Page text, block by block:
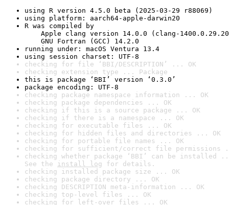
using R version 4.5.0 beta (2025-03-29 r88069)
using platform: aarch64-apple-darwin20
R was compiled by
Apple clang version 14.0.0 (clang-
GNU Fortran (GCC) 14.2.0
running under: macOS Ventura 13.4
using session charset: UTF-8
checking for file ‘BBI/DESCRIPTION’ ... OK
checking extension type ... Package
this is package ‘BBI’ version ‘0.3.0’
package encoding: UTF-8
checking package namespace information ... OK
checking package dependencies ... OK
checking if this is a source package ... OK
checking if there is a namespace ... OK
checking for executable files ... OK
checking for hidden files and directories ... OK
checking for portable file names ... OK
checking for sufficient/correct file permissions
checking whether package ‘BBI’ can be installed
See the install log for details.
checking installed package size ... OK
checking package directory ... OK
checking DESCRIPTION meta-information ... OK
checking top-level files ... OK
checking for left-over files ... OK